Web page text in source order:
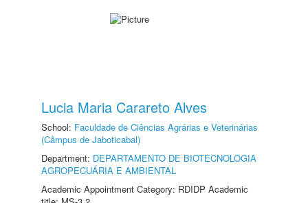
Lucia Maria Carareto Alves
School: Faculdade de Ciências Agrárias e Veterinárias
(Câmpus de Jaboticabal)
Department: DEPARTAMENTO DE BIOTECNOLOGIA
AGROPECUÁRIA E AMBIENTAL
Academic Appointment Category: RDIDP Academic